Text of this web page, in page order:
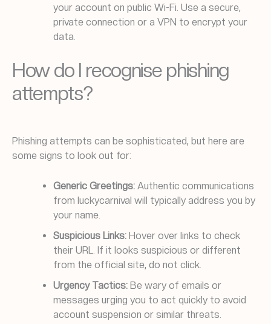
your account on public Wi-Fi. Use a secure,
private connection or a VPN to encrypt your
data.
How do I recognise phishing
attempts?
Phishing attempts can be sophisticated, but here are
some signs to look out for:
Generic Greetings: Authentic communications
from luckycarnival will typically address you by
your name.
Suspicious Links: Hover over links to check
their URL. If it looks suspicious or different
from the official site, do not click.
Urgency Tactics: Be wary of emails or
messages urging you to act quickly to avoid
account suspension or similar threats.